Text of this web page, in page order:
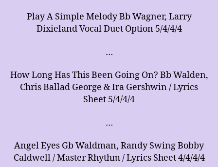
Play A Simple Melody Bb Wagner, Larry
Dixieland Vocal Duet Option 5/4/4/4
…
How Long Has This Been Going On? Bb Walden,
Chris Ballad George & Ira Gershwin / Lyrics
Sheet 5/4/4/4
…
Angel Eyes Gb Waldman, Randy Swing Bobby
Caldwell / Master Rhythm / Lyrics Sheet 4/4/4/4